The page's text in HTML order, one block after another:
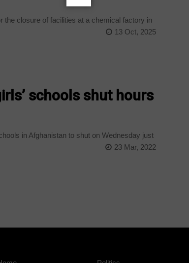
the closure of facilities at a chemical factory in
13 Oct, 2025
schools shut hours
in Afghanistan to shut on Wednesday just
23 Mar, 2022